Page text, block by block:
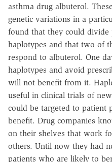
asthma drug albuterol.
genetic variations in a
found that they could
haplotypes and that two of
respond to albuterol. One
haplotypes and avoid
will not benefit from it.
useful in clinical trials of
could be targeted to patient
benefit. Drug companies
on their shelves that work
others. Until now they had
patients who are likely to